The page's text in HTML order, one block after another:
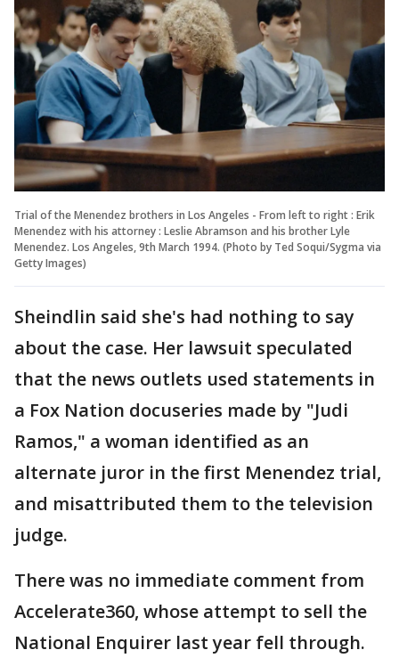
Trial of the Menendez brothers in Los Angeles - From left to right : Erik
Menendez with his attorney : Leslie Abramson and his brother Lyle
Menendez. Los Angeles, 9th March 1994. (Photo by Ted Soqui/Sygma via
Getty Images)
Sheindlin said she's had nothing to say
about the case. Her lawsuit speculated
that the news outlets used statements in
a Fox Nation docuseries made by "Judi
Ramos," a woman identified as an
alternate juror in the first Menendez trial,
and misattributed them to the television
judge.
There was no immediate comment from
Accelerate360, whose attempt to sell the
National Enquirer last year fell through.